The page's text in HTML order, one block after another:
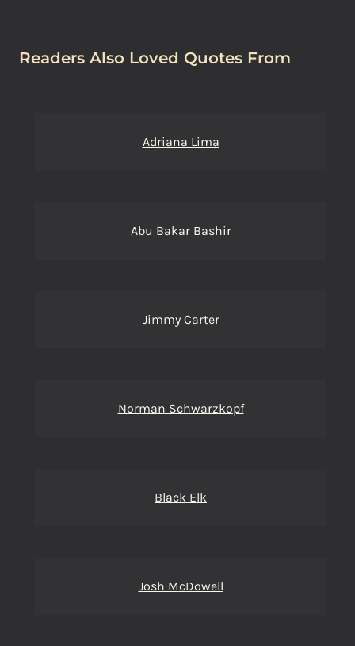
Readers Also Loved Quotes From
Adriana Lima
Abu Bakar Bashir
Jimmy Carter
Norman Schwarzkopf
Black Elk
Josh McDowell